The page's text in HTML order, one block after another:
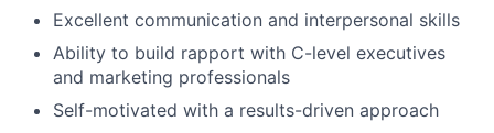
Excellent communication and interpersonal skills
Ability to build rapport with C-level executives
and marketing professionals
Self-motivated with a results-driven approach